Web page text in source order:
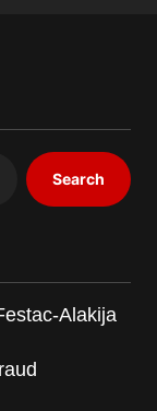
Search
Alakija